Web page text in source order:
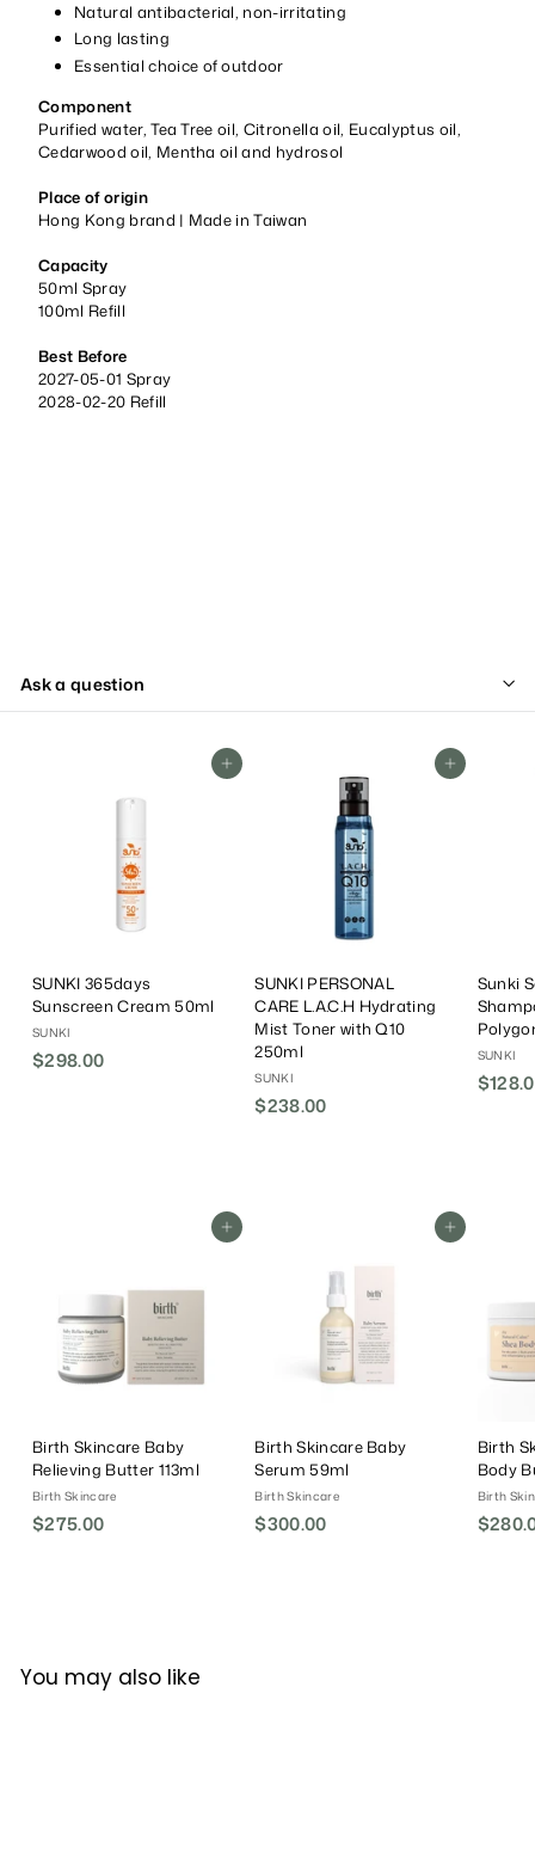
Natural antibacterial, non-irritating
Long lasting
Essential choice of outdoor
Component
Purified water, Tea Tree oil, Citronella oil, Eucalyptus oil,
Cedarwood oil, Mentha oil and hydrosol
Place of origin
Hong Kong brand | Made in Taiwan
Capacity
50ml Spray
100ml Refill
Best Before
2027-05-01 Spray
2028-02-20 Refill
Ask a question
Add To Cart
SUNKI 365days
Sunscreen Cream 50ml
SUNKI
$298.00
Add To Cart
SUNKI PERSONAL
CARE L.A.C.H Hydrating
Mist Toner with Q10
250ml
SUNKI
$238.00
Sunki
SUNKI
Add To Cart
Birth Skincare Baby
Relieving Butter 113ml
Birth Skincare
$275.00
0
Add To Cart
Birth Skincare Baby
Serum 59ml
Birth Skincare
$300.00
Birth
Body
Birth
You may also like